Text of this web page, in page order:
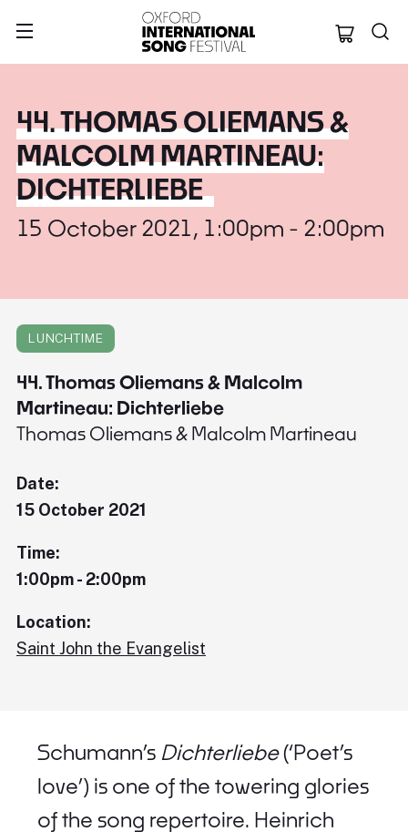
Oxford
44. THOMAS OLIEMANS &
MALCOLM MARTINEAU:
DICHTERLIEBE
15 October 2021, 1:00pm - 2:00pm
LUNCHTIME
44. Thomas Oliemans & Malcolm
Martineau: Dichterliebe
Thomas Oliemans & Malcolm Martineau
Date:
15 October 2021
Time:
1:00pm - 2:00pm
Location:
Saint John the Evangelist
Schumann’s Dichterliebe(‘Poet’s
love’) is one of the towering glories
of the song repertoire. Heinrich